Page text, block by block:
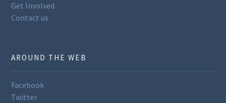
Get Involved
Contact us
AROUND THE WEB
Facebook
Twitter